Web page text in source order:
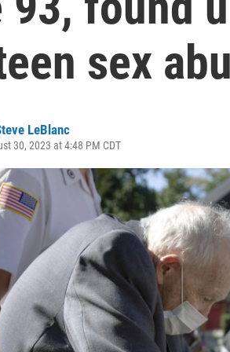
sex
LeBlanc
30, 2023 at 4:48 PM CDT